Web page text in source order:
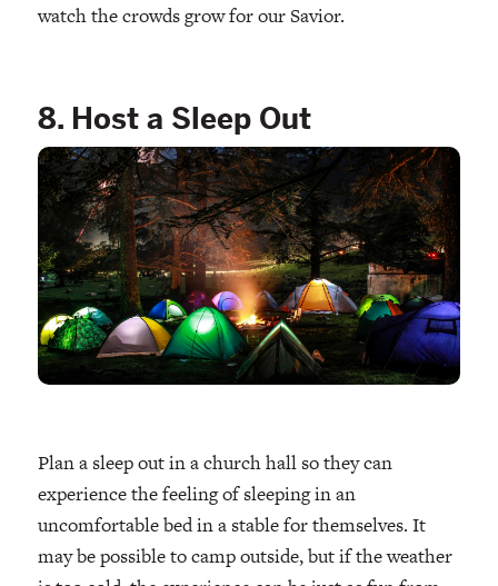
watch the crowds grow for our Savior.
8. Host a Sleep Out
Plan a sleep out in a church hall so they can
experience the feeling of sleeping in an
uncomfortable bed in a stable for themselves. It
may be possible to camp outside, but if the weather